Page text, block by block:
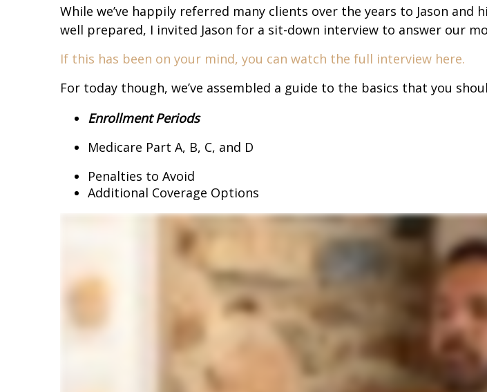
While we’ve happily referred many clients over the years to Jason
well prepared, I invited Jason for a sit-down interview to answer our
If this has been on your mind, you can watch the full interview here.
For today though, we’ve assembled a guide to the basics that you
Enrollment Periods
Medicare Part A, B, C, and D
Penalties to Avoid
Additional Coverage Options